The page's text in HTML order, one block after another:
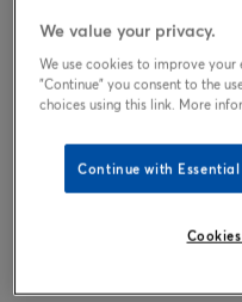
We value your privacy.
We use cookies to improve
"Continue" you consent to the
choices using this link. More
Continue with